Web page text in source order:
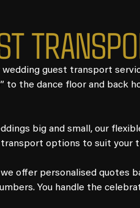
guest transport
to the dance floor and back
big and small, our
transport options to suit your
offer personalised quotes
You handle the